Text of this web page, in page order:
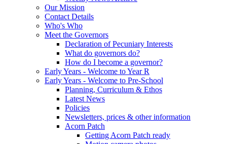
Our Mission
Contact Details
Who's Who
Meet the Governors
Declaration of Pecuniary Interests
What do governors do?
How do I become a governor?
Early Years - Welcome to Year R
Early Years - Welcome to Pre-School
Planning, Curriculum & Ethos
Latest News
Policies
Newsletters, prices & other information
Acorn Patch
Getting Acorn Patch ready